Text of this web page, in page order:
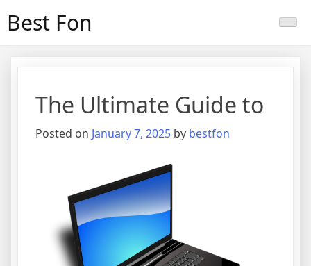
Best Fon
The Ultimate Guide to
Posted on January 7, 2025 by bestfon